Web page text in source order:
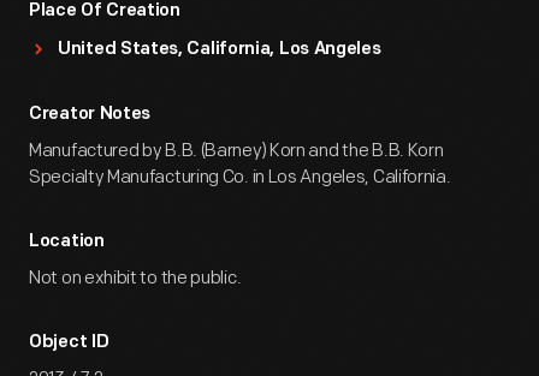
Place Of Creation
United States, California, Los Angeles
Creator Notes
Manufactured by B.B. (Barney) Korn and the B.B. Korn
Specialty Manufacturing Co. in Los Angeles, California.
Location
Not on exhibit to the public.
Object ID